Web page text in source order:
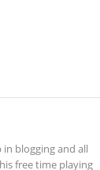
in blogging and all
free time playing